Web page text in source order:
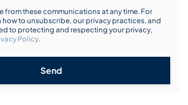
from these communications at any time. For
to unsubscribe, our privacy practices, and
to protecting and respecting your privacy,
Policy.
Send